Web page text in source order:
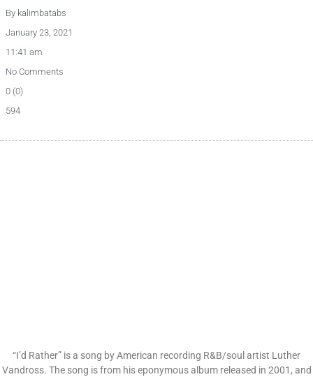
By kalimbatabs
January 23, 2021
11:41 am
No Comments
0 (0)
594
“I’d Rather” is a song by American recording R&B/soul artist Luther
Vandross. The song is from his eponymous album released in 2001, and